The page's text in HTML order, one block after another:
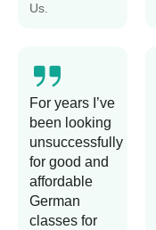
Us.
For years I’ve
been looking
unsuccessfully
for good and
affordable
German
classes for